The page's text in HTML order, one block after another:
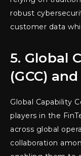
robust
customer data
5. Global
(GCC)
Global Capability
players in the
across global
collaboration